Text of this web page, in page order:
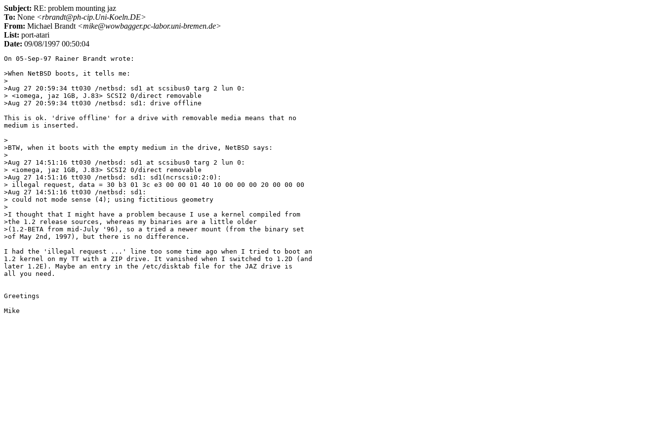
Subject: RE: problem mounting jaz
To: None <rbrandt@ph-cip.Uni-Koeln.DE>
From: Michael Brandt <mike@wowbagger.pc-labor.uni-bremen.de>
List: port-atari
Date: 09/08/1997 00:50:04
On 05-Sep-97 Rainer Brandt wrote:
>When NetBSD boots, it tells me:
>
>Aug 27 20:59:34 tt030 /netbsd: sd1 at scsibus0 targ 2 lun 0:
> <iomega, jaz 1GB, J.83> SCSI2 0/direct removable
>Aug 27 20:59:34 tt030 /netbsd: sd1: drive offline
This is ok. 'drive offline' for a drive with removable media means that no
medium is inserted.
>
>BTW, when it boots with the empty medium in the drive, NetBSD says:
>
>Aug 27 14:51:16 tt030 /netbsd: sd1 at scsibus0 targ 2 lun 0:
> <iomega, jaz 1GB, J.83> SCSI2 0/direct removable
>Aug 27 14:51:16 tt030 /netbsd: sd1: sd1(ncrscsi0:2:0):
> illegal request, data = 30 b3 01 3c e3 00 00 01 40 10 00 00 00 20 00 00 00
>Aug 27 14:51:16 tt030 /netbsd: sd1:
> could not mode sense (4); using fictitious geometry
>
>I thought that I might have a problem because I use a kernel compiled from
>the 1.2 release sources, whereas my binaries are a little older
>(1.2-BETA from mid-July '96), so a tried a newer mount (from the binary set
>of May 2nd, 1997), but there is no difference.
I had the 'illegal request ...' line too some time ago when I tried to boot an
1.2 kernel on my TT with a ZIP drive. It vanished when I switched to 1.2D (and
later 1.2E). Maybe an entry in the /etc/disktab file for the JAZ drive is
all you need.
Greetings